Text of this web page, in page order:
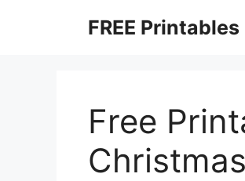
FREE Printables
Free